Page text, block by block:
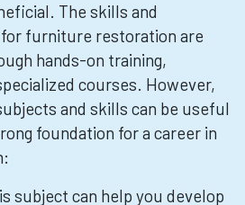
The skills and
furniture restoration are
hands-on training,
courses. However,
and skills can be useful
foundation for a career in
subject can help you develop